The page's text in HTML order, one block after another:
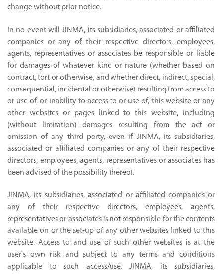
change without prior notice.
In no event will JINMA, its subsidiaries, associated or affiliated
companies or any of their respective directors, employees,
agents, representatives or associates be responsible or liable
for damages of whatever kind or nature (whether based on
contract, tort or otherwise, and whether direct, indirect, special,
consequential, incidental or otherwise) resulting from access to
or use of, or inability to access to or use of, this website or any
other websites or pages linked to this website, including
(without limitation) damages resulting from the act or
omission of any third party, even if JINMA, its subsidiaries,
associated or affiliated companies or any of their respective
directors, employees, agents, representatives or associates has
been advised of the possibility thereof.
JINMA, its subsidiaries, associated or affiliated companies or
any of their respective directors, employees, agents,
representatives or associates is not responsible for the contents
available on or the set-up of any other websites linked to this
website. Access to and use of such other websites is at the
user's own risk and subject to any terms and conditions
applicable to such access/use. JINMA, its subsidiaries,